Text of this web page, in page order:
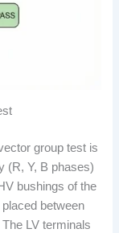
group test is
(R, Y, B phases)
bushings of the
between
LV terminals